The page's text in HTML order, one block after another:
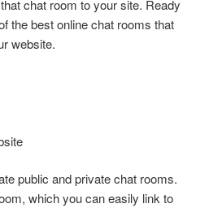
chat room to your site. Ready
the best online chat rooms that
website.
public and private chat rooms.
which you can easily link to